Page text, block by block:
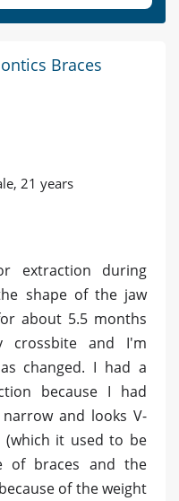
Braces
21 years
extraction during
shape of the jaw
about 5.5 months
and I'm
changed. I had a
because I had
and looks V-
it used to be
of braces and the
of the weight